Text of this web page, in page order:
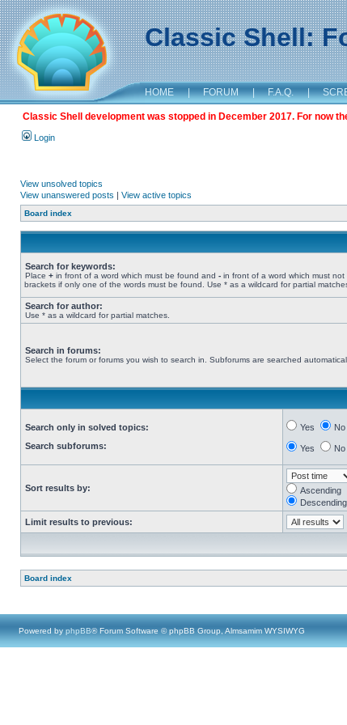
Classic Shell:
HOME | FORUM | F.A.Q. |
Classic Shell development was stopped in December 2017. For now
Login
View unsolved topics
View unanswered posts | View active topics
Board index
Search for keywords:
Place + in front of a word which must be found and - in front of a word which must
brackets if only one of the words must be found. Use * as a wildcard for partial
Search for author:
Use * as a wildcard for partial matches.
Search in forums:
Select the forum or forums you wish to search in. Subforums are searched
Search only in solved topics:
Search subforums:
Yes No
Yes No
Sort results by:
Ascending
Descending
Limit results to previous:
Board index
Powered by phpBB® Forum Software © phpBB Group, Almsamim WYSIWYG